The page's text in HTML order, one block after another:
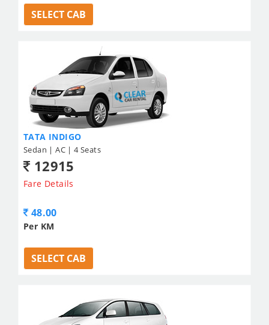
SELECT CAB
TATA INDIGO
Sedan | AC | 4 Seats
12915
Fare Details
48.00
Per KM
SELECT CAB